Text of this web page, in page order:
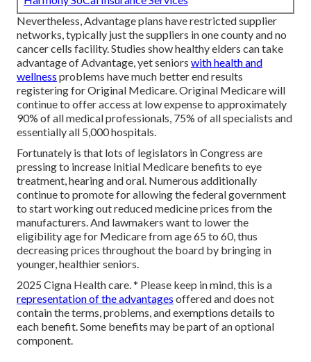
Nevertheless, Advantage plans have restricted supplier
networks, typically just the suppliers in one county and no
cancer cells facility. Studies show healthy elders can take
advantage of Advantage, yet seniors with health and
wellness problems have much better end results
registering for Original Medicare. Original Medicare will
continue to offer access at low expense to approximately
90% of all medical professionals, 75% of all specialists and
essentially all 5,000 hospitals.
Fortunately is that lots of legislators in Congress are
pressing to increase Initial Medicare benefits to eye
treatment, hearing and oral. Numerous additionally
continue to promote for allowing the federal government
to start working out reduced medicine prices from the
manufacturers. And lawmakers want to lower the
eligibility age for Medicare from age 65 to 60, thus
decreasing prices throughout the board by bringing in
younger, healthier seniors.
2025 Cigna Health care. * Please keep in mind, this is a
representation of the advantages offered and does not
contain the terms, problems, and exemptions details to
each benefit. Some benefits may be part of an optional
component.